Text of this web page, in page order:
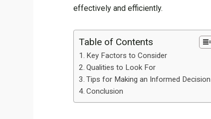
effectively and efficiently.
Table of Contents
Key Factors to Consider
Qualities to Look For
Tips for Making an Informed Decision
Conclusion